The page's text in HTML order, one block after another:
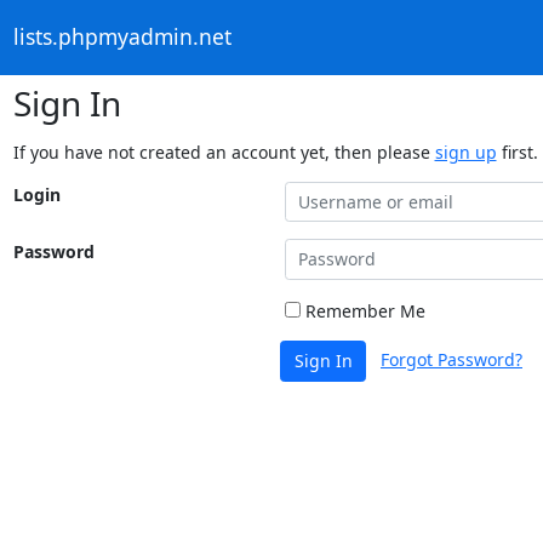
lists.phpmyadmin.net
Sign In
If you have not created an account yet, then please sign up first.
Login
Password
Remember Me
Sign In Forgot Password?